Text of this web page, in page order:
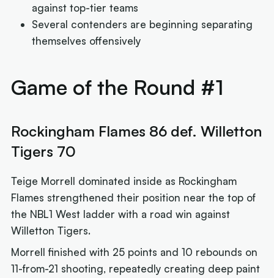
against top-tier teams
Several contenders are beginning separating
themselves offensively
Game of the Round #1
Rockingham Flames 86 def. Willetton
Tigers 70
Teige Morrell dominated inside as Rockingham
Flames strengthened their position near the top of
the NBL1 West ladder with a road win against
Willetton Tigers.
Morrell finished with 25 points and 10 rebounds on
11-from-21 shooting, repeatedly creating deep paint